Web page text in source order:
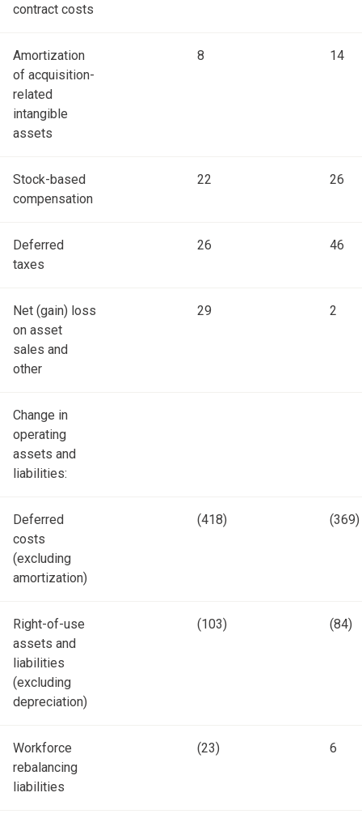
contract costs
Amortization
of acquisition-
related
intangible
assets
8 14
Stock-based
compensation
22 26
Deferred
taxes
26 46
Net (gain) loss
on asset
sales and
other
29 2
Change in
operating
assets and
liabilities:
Deferred
costs
(excluding
amortization)
(418) (369)
Right-of-use
assets and
liabilities
(excluding
depreciation)
(103) (84)
Workforce
rebalancing
liabilities
(23) 6